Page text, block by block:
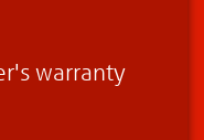
warranty